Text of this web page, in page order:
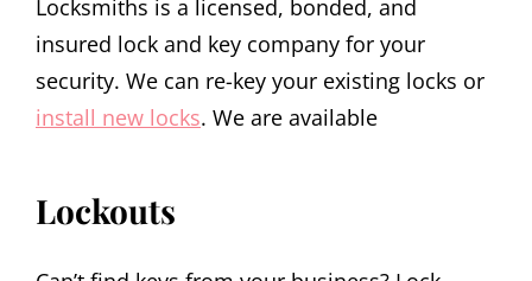
Locksmiths is a licensed, bonded, and
insured lock and key company for your
security. We can re-key your existing locks or
install new locks. We are available
Lockouts